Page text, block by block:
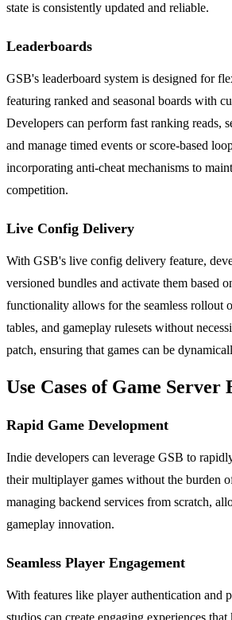
state is consistently updated and reliable.
Leaderboards
GSB's leaderboard system is designed for
featuring ranked and seasonal boards with
Developers can perform fast ranking reads,
and manage timed events or score-based
incorporating anti-cheat mechanisms to
competition.
Live Config Delivery
With GSB's live config delivery feature,
versioned bundles and activate them based
functionality allows for the seamless rollout
tables, and gameplay rulesets without
patch, ensuring that games can be
Use Cases of Game Server
Rapid Game Development
Indie developers can leverage GSB to
their multiplayer games without the burden
managing backend services from scratch,
gameplay innovation.
Seamless Player Engagement
With features like player authentication and